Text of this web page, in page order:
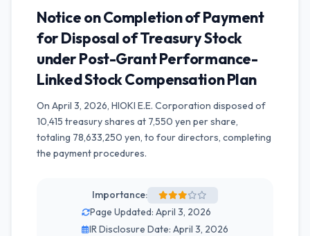
Notice on Completion of Payment
for Disposal of Treasury Stock
under Post-Grant Performance-
Linked Stock Compensation Plan
On April 3, 2026, HIOKI E.E. Corporation disposed of
10,415 treasury shares at 7,550 yen per share,
totaling 78,633,250 yen, to four directors, completing
the payment procedures.
Importance:
Page Updated: April 3, 2026
IR Disclosure Date: April 3, 2026